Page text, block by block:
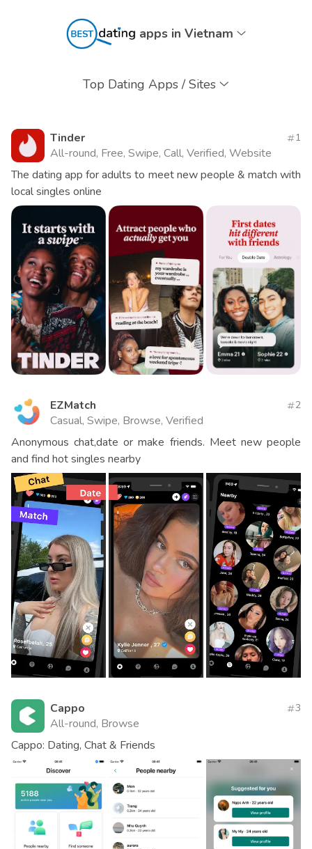
apps in Vietnam
Top Dating Apps / Sites
Tinder
All-round, Free, Swipe, Call, Verified, Website
1
The dating app for adults to meet new people & match with
local singles online
EZMatch
Casual, Swipe, Browse, Verified
2
Anonymous chat,date or make friends. Meet new people
and find hot singles nearby
Cappo
All-round, Browse
3
Cappo: Dating, Chat & Friends